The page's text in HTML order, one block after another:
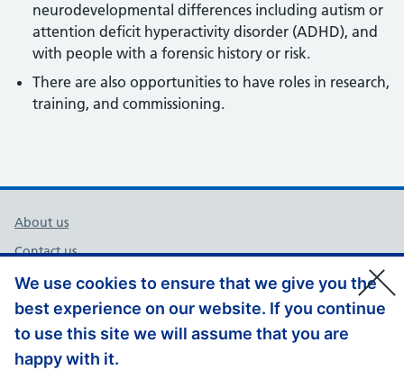
We use cookies to ensure that we give you the
best experience on our website. If you continue
to use this site we will assume that you are
happy with it.
neurodevelopmental differences including autism or
attention deficit hyperactivity disorder (ADHD), and
with people with a forensic history or risk.
There are also opportunities to have roles in research,
training, and commissioning.
Support links
About us
Contact us
Cookies
Privacy Policy
Accessibility